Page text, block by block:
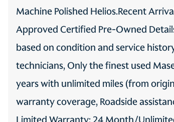
Machine Polished Helios.Recent
Approved Certified Pre-Owned
based on condition and service
technicians, Only the finest used
years with unlimited miles (from
warranty coverage, Roadside